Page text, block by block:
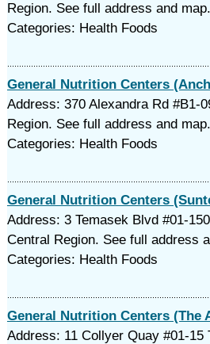
Region. See full address and map.
Categories: Health Foods
General Nutrition Centers
Address: 370 Alexandra Rd #B1-
Region. See full address and map.
Categories: Health Foods
General Nutrition Centers
Address: 3 Temasek Blvd #01-
Central Region. See full address
Categories: Health Foods
General Nutrition Centers (The
Address: 11 Collyer Quay #01-15